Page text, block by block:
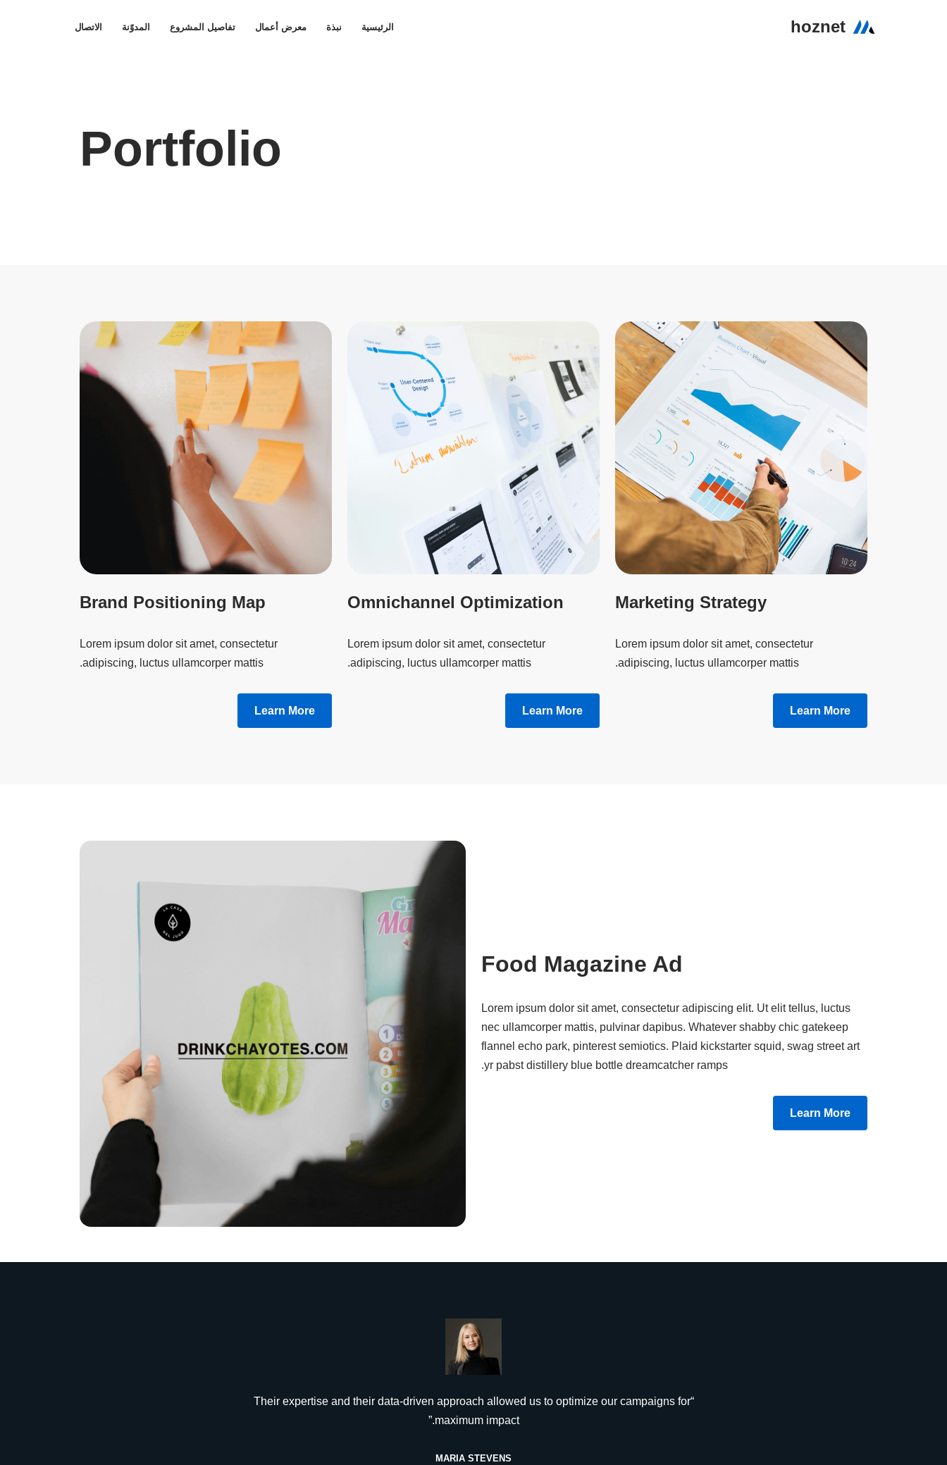
hoznet الرئيسية نبذة معرض أعمال تفاصيل المشروع المدوّنة الاتصال
Portfolio
Marketing Strategy
Lorem ipsum dolor sit amet, consectetur
adipiscing, luctus ullamcorper mattis.
Learn More
Omnichannel Optimization
Lorem ipsum dolor sit amet, consectetur
adipiscing, luctus ullamcorper mattis.
Learn More
Brand Positioning Map
Lorem ipsum dolor sit amet, consectetur
adipiscing, luctus ullamcorper mattis.
Learn More
Food Magazine Ad
Lorem ipsum dolor sit amet, consectetur adipiscing elit. Ut elit tellus, luctus
nec ullamcorper mattis, pulvinar dapibus. Whatever shabby chic gatekeep
flannel echo park, pinterest semiotics. Plaid kickstarter squid, swag street art
yr pabst distillery blue bottle dreamcatcher ramps.
Learn More
“Their expertise and their data-driven approach allowed us to optimize our campaigns for
maximum impact.”
MARIA STEVENS